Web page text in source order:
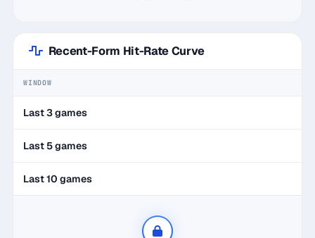
Recent-Form Hit-Rate Curve
WINDOW
Last 3 games
Last 5 games
Last 10 games